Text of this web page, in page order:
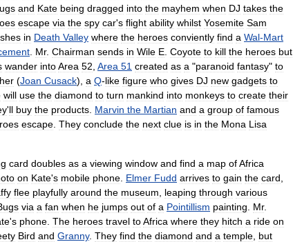
and Kate being dragged into the mayhem when DJ takes the
escape via the spy car's flight ability whilst Yosemite Sam
in Death Valley where the heroes conviently find a Wal-Mart
Mr. Chairman sends in Wile E Coyote to kill the heroes but
wander intoArea 52 Area 51 created as a "paranoid fantasy" to
(Joan Cusack), a Q-like figure who gives DJ new gadgets to
will use the diamond to turn mankind into monkeys to create their
'll buy the products Marvin the Martian and a group of famous
escape They conclude the next clue is in the Mona Lisa
card doubles as a viewing window and find a map ofAfrica
on Kate's mobile phone Elmer Fudd arrives to gain the card
flee playfully around the museum leaping through various
via a fan when he jumps out of a Pointillism painting Mr.
's phone The heroes travel toAfrica where they hitch a ride on
Bird and Granny. They find the diamond and a temple but